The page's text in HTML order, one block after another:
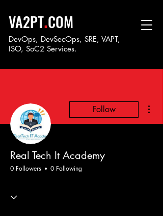
VA2PT.COM
DevOps, DevSecOps, SRE, VAPT,
ISO, SoC2 Services.
Follow
Real Tech It Academy
0 Followers 0 Following